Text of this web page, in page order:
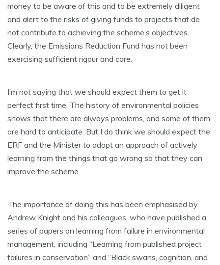
money to be aware of this and to be extremely diligent
and alert to the risks of giving funds to projects that do
not contribute to achieving the scheme’s objectives.
Clearly, the Emissions Reduction Fund has not been
exercising sufficient rigour and care.
I’m not saying that we should expect them to get it
perfect first time. The history of environmental policies
shows that there are always problems, and some of them
are hard to anticipate. But I do think we should expect the
ERF and the Minister to adopt an approach of actively
learning from the things that go wrong so that they can
improve the scheme.
The importance of doing this has been emphasised by
Andrew Knight and his colleagues, who have published a
series of papers on learning from failure in environmental
management, including “Learning from published project
failures in conservation” and “Black swans, cognition, and